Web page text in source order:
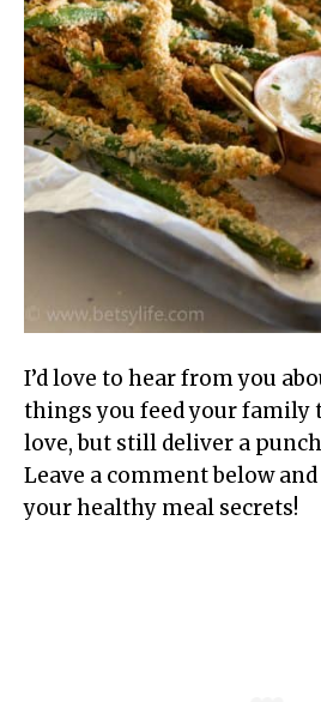
I’d love to hear from you
things you feed your family
love, but still deliver a
Leave a comment below
your healthy meal secrets!